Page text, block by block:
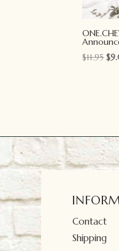
$11.95 $
Contact
Shipping